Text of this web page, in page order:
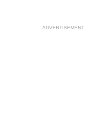
ADVERTISEMENT